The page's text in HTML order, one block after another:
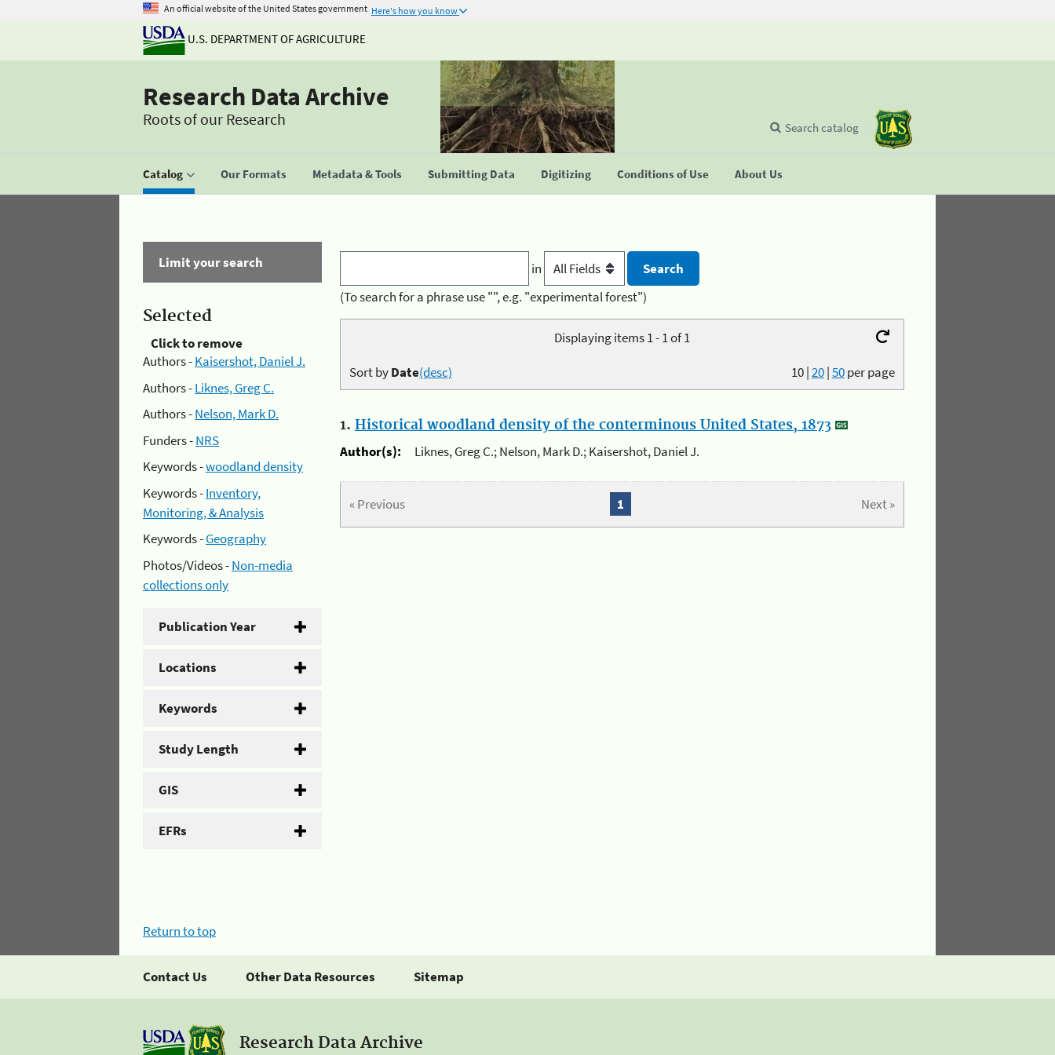
An official website of the United States government Here's how you know
U.S. DEPARTMENT OF AGRICULTURE
Research Data Archive
Roots of our Research
Catalog Our Formats Metadata & Tools Submitting Data Digitizing Conditions of Use About Us
Search catalog
Limit your search
Selected
Click to remove
Authors -Kaisershot, Daniel J.
Authors -Liknes, Greg C.
Authors -Nelson, Mark D.
Funders -NRS
Keywords -woodland density
Keywords -Inventory,
Monitoring, & Analysis
Keywords -Geography
Photos/Videos -Non-media
collections only
Publication Year
Locations
Keywords
Study Length
GIS
EFRs
in
(To search for a phrase use "", e.g. "experimental forest")
Displaying items 1 - 1 of 1
10|20|50per page
Sort byDate(desc)
1. Historical woodland density of the conterminous United States, 1873
Author(s):
Liknes, Greg C.; Nelson, Mark D.; Kaisershot, Daniel J.
« Previous Next »
1
Return to top
Contact Us Other Data Resources Sitemap
Research Data Archive